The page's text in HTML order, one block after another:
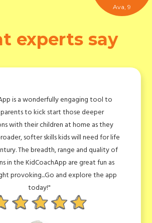
Ava, 9
experts say
"Qualifications were only ever
world of complexity, with new
opportunities emerging almost
anyone the edge is their ability
analytically, critically, creatively,
themselves. I think the range
questions in the KidCoachApp will
who wants to give their